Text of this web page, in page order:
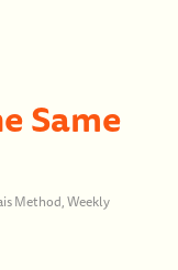
Same
Method,Weekly